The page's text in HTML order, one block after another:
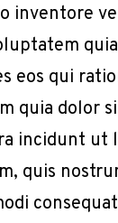
inventore
eos qui
quia dolor
incidunt ut
quis